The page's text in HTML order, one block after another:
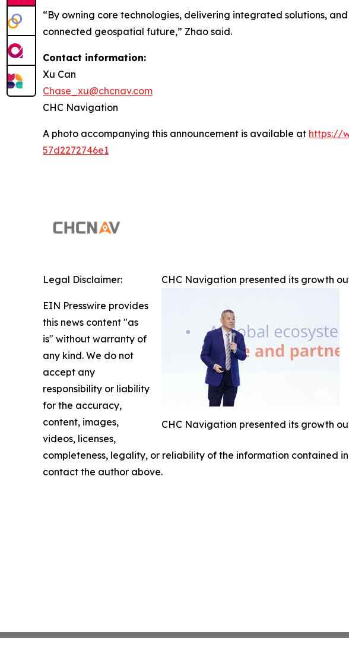
“By owning core technologies, delivering integrated solutions,
connected geospatial future,” Zhao said.
Contact information:
Xu Can
Chase_xu@chcnav.com
CHC Navigation
A photo accompanying this announcement is available at https://
57d2272746e1
CHC Navigation presented its growth
CHC Navigation presented its growth
Legal Disclaimer:
EIN Presswire provides
this news content "as
is" without warranty of
any kind. We do not
accept any
responsibility or liability
for the accuracy,
content, images,
videos, licenses,
completeness, legality, or reliability of the information contained
contact the author above.